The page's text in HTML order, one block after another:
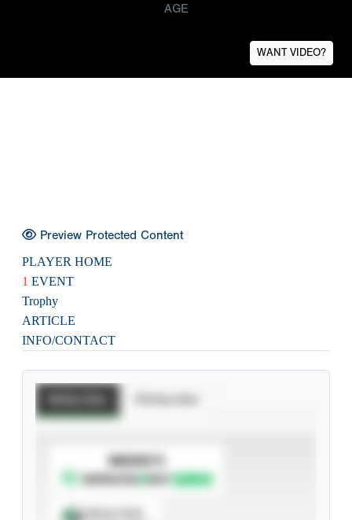
AGE
WANT VIDEO?
Preview Protected Content
PLAYER HOME
1 EVENT
Trophy
ARTICLE
INFO/CONTACT
SUBSCRIBE TO